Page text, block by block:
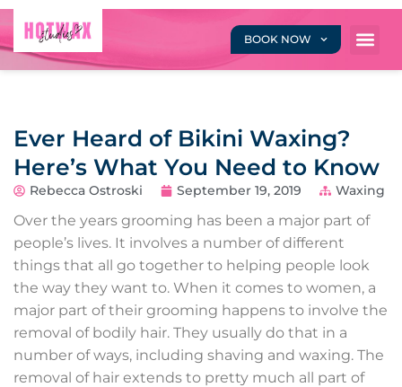
BOOK NOW
Ever Heard of Bikini Waxing?
Here’s What You Need to Know
Rebecca Ostroski September 19, 2019 Waxing
Over the years grooming has been a major part of
people’s lives. It involves a number of different
things that all go together to helping people look
the way they want to. When it comes to women, a
major part of their grooming happens to involve the
removal of bodily hair. They usually do that in a
number of ways, including shaving and waxing. The
removal of hair extends to pretty much all part of